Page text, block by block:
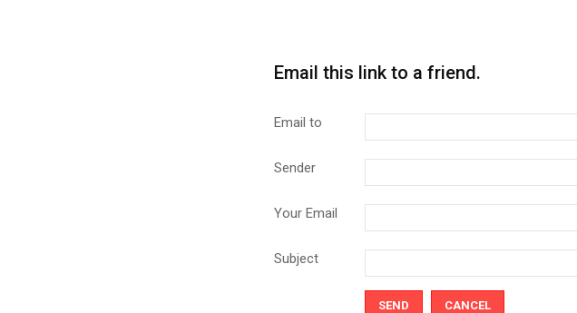
Email this link to a friend.
Email to
Sender
Your Email
Subject
SEND CANCEL